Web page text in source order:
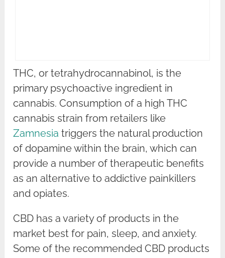
THC, or tetrahydrocannabinol, is the
primary psychoactive ingredient in
cannabis. Consumption of a high THC
cannabis strain from retailers like
Zamnesia triggers the natural production
of dopamine within the brain, which can
provide a number of therapeutic benefits
as an alternative to addictive painkillers
and opiates.
CBD has a variety of products in the
market best for pain, sleep, and anxiety.
Some of the recommended CBD products